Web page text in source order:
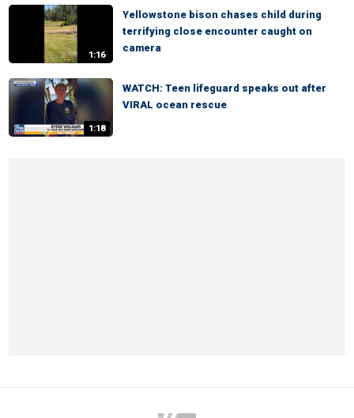
1:16
Yellowstone bison chases child during
terrifying close encounter caught on
camera
1:18
WATCH: Teen lifeguard speaks out after
VIRAL ocean rescue